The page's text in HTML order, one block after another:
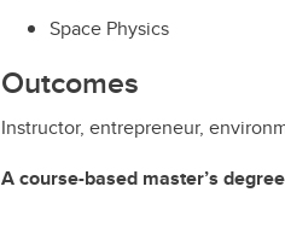
Space Physics
Outcomes
Instructor, entrepreneur,
A course-based master’s